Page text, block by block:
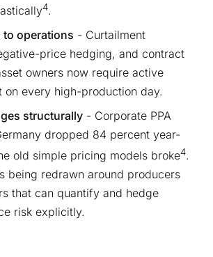
4.
to operations - Curtailment
price hedging, and contract
owners now require active
on every high-production day.
structurally - Corporate PPA
dropped 84 percent year-
old simple pricing models broke4.
being redrawn around producers
that can quantify and hedge
risk explicitly.